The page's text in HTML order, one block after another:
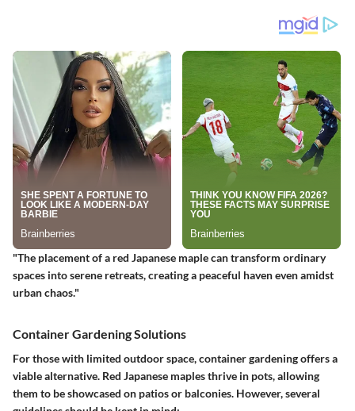
"The placement of a red Japanese maple can transform ordinary
spaces into serene retreats, creating a peaceful haven even amidst
urban chaos."
Container Gardening Solutions
For those with limited outdoor space, container gardening offers a
viable alternative. Red Japanese maples thrive in pots, allowing
them to be showcased on patios or balconies. However, several